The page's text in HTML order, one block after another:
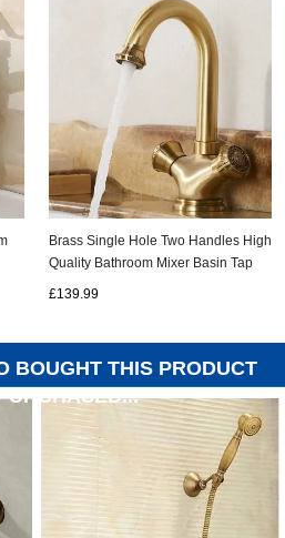
Brass Single Hole Two Handles High
Quality Bathroom Mixer Basin Tap
£139.99
BOUGHT THIS PRODUCT